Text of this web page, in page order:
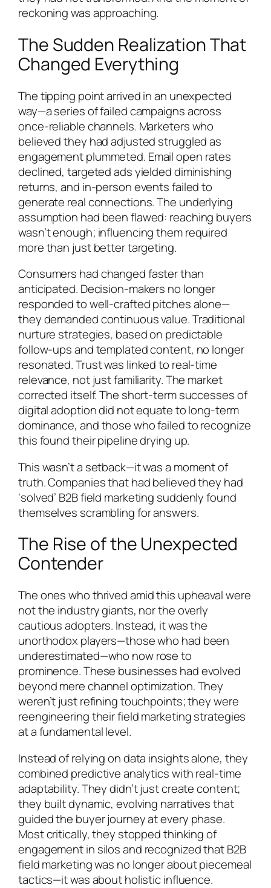
reckoning was approaching.
The Sudden Realization That
Changed Everything
The tipping point arrived in an unexpected
way—a series of failed campaigns across
once-reliable channels. Marketers who
believed they had adjusted struggled as
engagement plummeted. Email open rates
declined, targeted ads yielded diminishing
returns, and in-person events failed to
generate real connections. The underlying
assumption had been flawed: reaching buyers
wasn’t enough; influencing them required
more than just better targeting.
Consumers had changed faster than
anticipated. Decision-makers no longer
responded to well-crafted pitches alone—
they demanded continuous value. Traditional
nurture strategies, based on predictable
follow-ups and templated content, no longer
resonated. Trust was linked to real-time
relevance, not just familiarity. The market
corrected itself. The short-term successes of
digital adoption did not equate to long-term
dominance, and those who failed to recognize
this found their pipeline drying up.
This wasn’t a setback—it was a moment of
truth. Companies that had believed they had
‘solved’ B2B field marketing suddenly found
themselves scrambling for answers.
The Rise of the Unexpected
Contender
The ones who thrived amid this upheaval were
not the industry giants, nor the overly
cautious adopters. Instead, it was the
unorthodox players—those who had been
underestimated—who now rose to
prominence. These businesses had evolved
beyond mere channel optimization. They
weren’t just refining touchpoints; they were
reengineering their field marketing strategies
at a fundamental level.
Instead of relying on data insights alone, they
combined predictive analytics with real-time
adaptability. They didn’t just create content;
they built dynamic, evolving narratives that
guided the buyer journey at every phase.
Most critically, they stopped thinking of
engagement in silos and recognized that B2B
field marketing was no longer about piecemeal
tactics—it was about holistic influence.